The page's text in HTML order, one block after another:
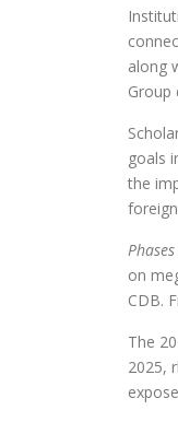
along
Group
goals
the
on
CDB.
The
2025,